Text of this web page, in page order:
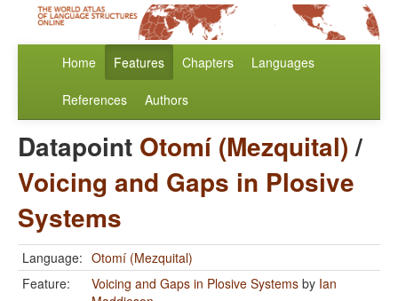
Home Features Chapters Languages
References Authors
Datapoint Otomí (Mezquital)/
Voicing and Gaps in Plosive
Systems
Language: Otomí (Mezquital)
Feature:
Voicing and Gaps in Plosive Systems by Ian